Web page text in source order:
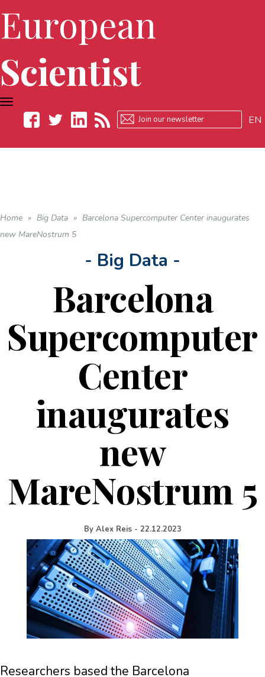
European
Scientist
EN
TOGGLE
NAVIGATION
Home » Big Data » Barcelona Supercomputer Center inaugurates
new MareNostrum 5
- Big Data -
Barcelona
Supercomputer
Center
inaugurates
new
MareNostrum 5
By Alex Reis - 22.12.2023
Researchers based the Barcelona